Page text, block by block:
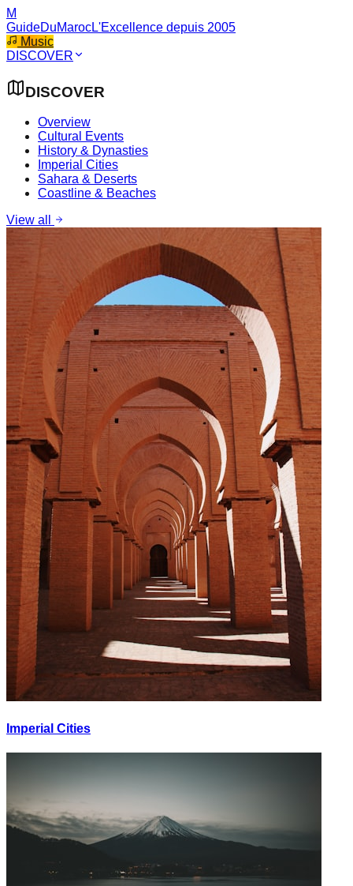
M
GuideDuMarocL'Excellence depuis 2005
Music
DISCOVER
DISCOVER
Overview
Cultural Events
History & Dynasties
Imperial Cities
Sahara & Deserts
Coastline & Beaches
View all
Imperial Cities